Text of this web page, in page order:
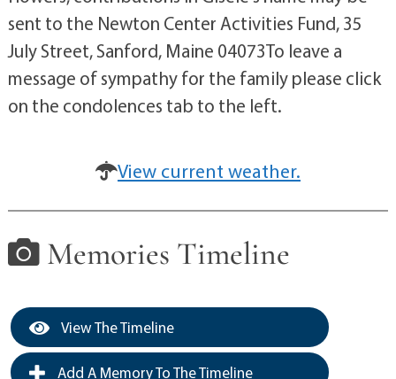
sent to the Newton Center Activities Fund, 35
July Street, Sanford, Maine 04073To leave a
message of sympathy for the family please click
on the condolences tab to the left.
View current weather.
Memories Timeline
View The Timeline
Add A Memory To The Timeline